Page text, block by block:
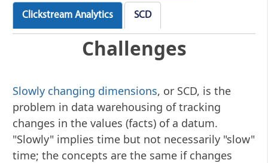
Clickstream Analytics SCD
Challenges
Slowly changing dimensions, or SCD, is the
problem in data warehousing of tracking
changes in the values (facts) of a datum.
"Slowly" implies time but not necessarily "slow"
time; the concepts are the same if changes